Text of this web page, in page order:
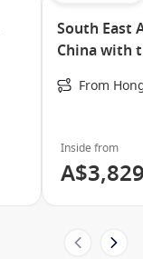
South East
China with
From
Inside from